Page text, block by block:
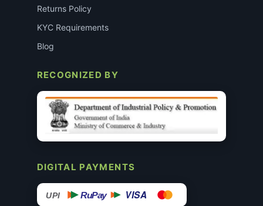
Returns Policy
KYC Requirements
Blog
RECOGNIZED BY
DIGITAL PAYMENTS
UPI RuPay VISA